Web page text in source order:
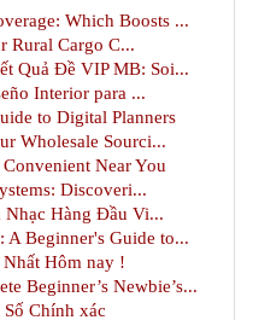
Which Boosts ...
Rural Cargo C...
Quả Đề VIP MB: Soi...
Interior para ...
to Digital Planners
Wholesale Sourci...
Near You
Discoveri...
Nhạc Hàng Đầu Vi...
A Beginner's Guide to...
Hôm nay !
Beginner’s Newbie’s...
Chính xác